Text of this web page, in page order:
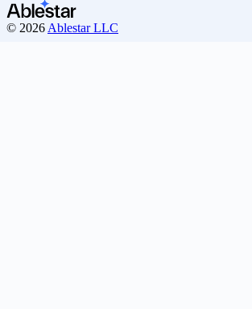
© 2026 Ablestar LLC